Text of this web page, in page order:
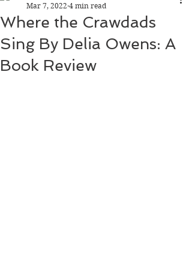
Where the Crawdads
Sing By Delia Owens: A
Book Review
Mar 7, 2022 4 min read